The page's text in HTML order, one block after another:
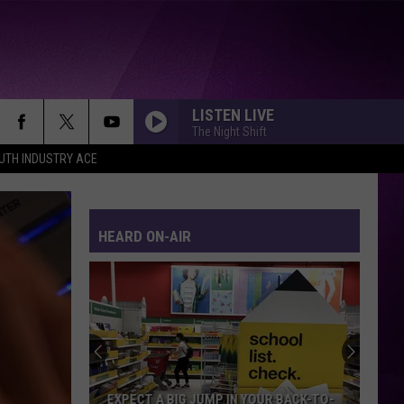
INDUSTRY ACE
LISTEN LIVE
The Night Shift
HEARD ON-AIR
EXPECT A BIG JUMP IN YOUR BACK-TO-